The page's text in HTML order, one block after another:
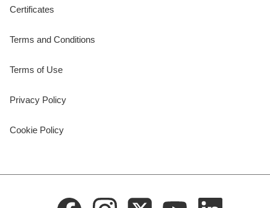
Certificates
Terms and Conditions
Terms of Use
Privacy Policy
Cookie Policy